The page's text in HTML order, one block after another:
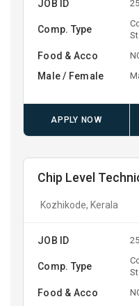
JOB ID
Comp. Type
Food & Acco
Male / Female
APPLY NOW
Chip Level
Kozhikode, Kerala
JOB ID
Comp. Type
Food & Acco